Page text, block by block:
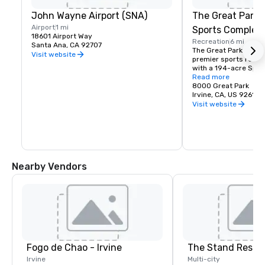
John Wayne Airport (SNA)
Airport1 mi
18601 Airport Way
Santa Ana, CA 92707
Visit website
The Great Park
Sports Complex
Recreation 6 mi
The Great Park is
premier sports
with a 194-acre
featuring amenities
volleyball,
Read more
8000 Great Park
Irvine, CA, US 92618
Visit website
Nearby Vendors
Fogo de Chao - Irvine
Irvine
The Stand
Multi-city